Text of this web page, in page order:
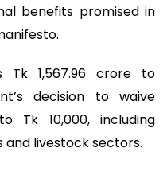
benefits promised in
Tk 1,567.96 crore to
decision to waive
Tk 10,000, including
and livestock sectors.